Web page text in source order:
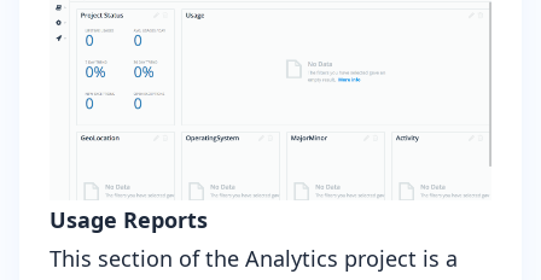
Usage Reports
This section of the Analytics project is a